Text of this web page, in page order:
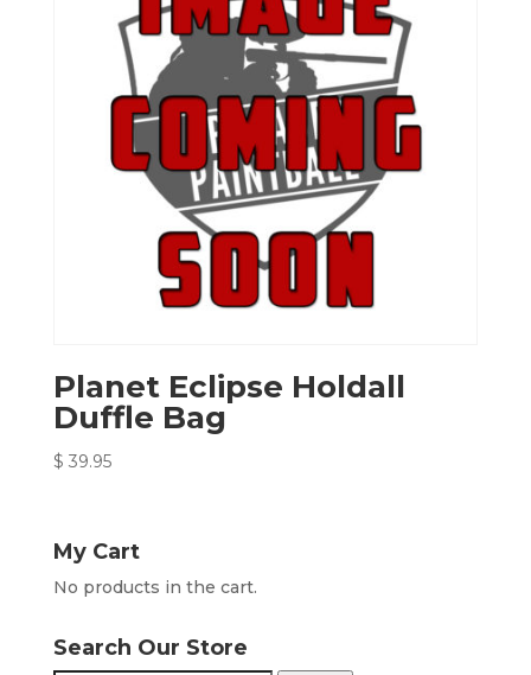
Planet Eclipse Holdall
Duffle Bag
$ 39.95
My Cart
No products in the cart.
Search Our Store